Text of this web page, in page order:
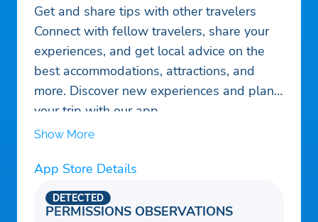
Get and share tips with other travelers
Connect with fellow travelers, share your
experiences, and get local advice on the
best accommodations, attractions, and
more. Discover new experiences and plan
your trip with our app.
Show More
App Store Details
PERMISSIONS OBSERVATIONS
DETECTED